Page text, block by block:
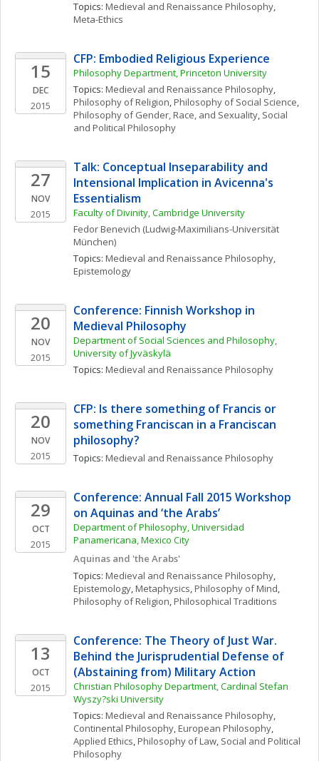
Topics: Medieval and Renaissance Philosophy
Meta-Ethics
15
DEC
2015
CFP: Embodied Religious Experience
Philosophy Department, Princeton University
Topics: Medieval and Renaissance Philosophy
Philosophy of Religion, Philosophy of Social Science
Philosophy of Gender, Race, and Sexuality, Social
and Political Philosophy
27
NOV
2015
Talk: Conceptual Inseparability and
Intensional Implication in Avicenna's
Essentialism
Faculty of Divinity, Cambridge University
FedorBenevich (Ludwig-Maximilians-Universität
München)
Topics: Medieval and Renaissance Philosophy
Epistemology
20
NOV
2015
Conference: Finnish Workshop in
Medieval Philosophy
Department of Social Sciences and Philosophy,
University of Jyväskylä
Topics: Medieval and Renaissance Philosophy
20
NOV
2015
CFP: Is there something of Francis or
something Franciscan in a Franciscan
philosophy?
Topics: Medieval and Renaissance Philosophy
29
OCT
2015
Conference: Annual Fall 2015 Workshop
on Aquinas and ‘the Arabs’
Department of Philosophy, Universidad
Panamericana, Mexico City
Aquinas and 'the Arabs'
Topics: Medieval and Renaissance Philosophy
Epistemology, Metaphysics, Philosophy of Mind
Philosophy of Religion, Philosophical Traditions
13
OCT
2015
Conference: The Theory of Just War.
Behind the Jurisprudential Defense of
(Abstaining from) Military Action
Christian Philosophy Department, Cardinal Stefan
Wyszy?ski University
Topics: Medieval and Renaissance Philosophy
Continental Philosophy, European Philosophy
Applied Ethics, Philosophy of Law, Social and Political
Philosophy